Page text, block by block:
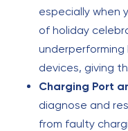
especially when
of holiday
devices, giving
Charging Port
diagnose and
from faulty